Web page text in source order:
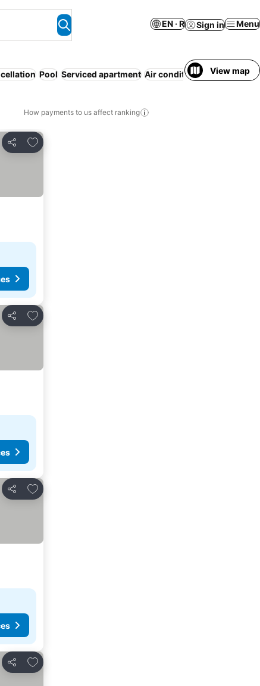
EN · R Sign in Menu
Pool Serviced apartment Air conditioning WiFi No
View map
How payments to us affect ranking
Share
Add to favorites
Share
Add to favorites
Share
Add to favorites
Share
Add to favorites